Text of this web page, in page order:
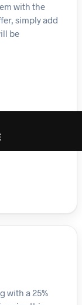
with the
simply add
be
with a 25%